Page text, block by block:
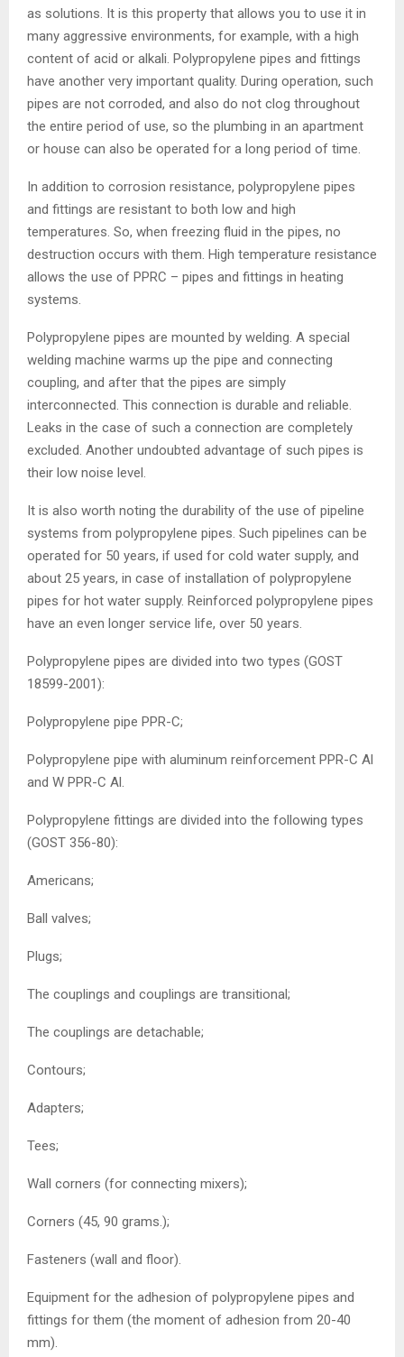
as solutions. It is this property that allows you to use it in
many aggressive environments, for example, with a high
content of acid or alkali. Polypropylene pipes and fittings
have another very important quality. During operation, such
pipes are not corroded, and also do not clog throughout
the entire period of use, so the plumbing in an apartment
or house can also be operated for a long period of time.
In addition to corrosion resistance, polypropylene pipes
and fittings are resistant to both low and high
temperatures. So, when freezing fluid in the pipes, no
destruction occurs with them. High temperature resistance
allows the use of PPRC – pipes and fittings in heating
systems.
Polypropylene pipes are mounted by welding. A special
welding machine warms up the pipe and connecting
coupling, and after that the pipes are simply
interconnected. This connection is durable and reliable.
Leaks in the case of such a connection are completely
excluded. Another undoubted advantage of such pipes is
their low noise level.
It is also worth noting the durability of the use of pipeline
systems from polypropylene pipes. Such pipelines can be
operated for 50 years, if used for cold water supply, and
about 25 years, in case of installation of polypropylene
pipes for hot water supply. Reinforced polypropylene pipes
have an even longer service life, over 50 years.
Polypropylene pipes are divided into two types (GOST
18599-2001):
Polypropylene pipe PPR-C;
Polypropylene pipe with aluminum reinforcement PPR-C Al
and W PPR-C Al.
Polypropylene fittings are divided into the following types
(GOST 356-80):
Americans;
Ball valves;
Plugs;
The couplings and couplings are transitional;
The couplings are detachable;
Contours;
Adapters;
Tees;
Wall corners (for connecting mixers);
Corners (45, 90 grams.);
Fasteners (wall and floor).
Equipment for the adhesion of polypropylene pipes and
fittings for them (the moment of adhesion from 20-40
mm).